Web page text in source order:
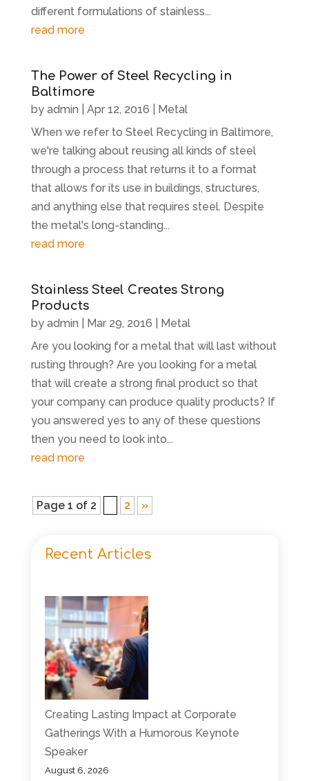
different formulations of stainless...
read more
The Power of Steel Recycling in
Baltimore
by admin Apr 12, 2016
Metal
When we refer to Steel Recycling in Baltimore,
we're talking about reusing all kinds of steel
through a process that returns it to a format
that allows for its use in buildings, structures,
and anything else that requires steel. Despite
the metal's long-standing...
read more
Stainless Steel Creates Strong
Products
by admin Mar 29, 2016
Metal
Are you looking for a metal that will last without
rusting through? Are you looking for a metal
that will create a strong final product so that
your company can produce quality products? If
you answered yes to any of these questions
then you need to look into...
read more
Page 1 of 2 2 »
Recent Articles
Creating Lasting Impact at Corporate
Gatherings With a Humorous Keynote
Speaker
August 6, 2026